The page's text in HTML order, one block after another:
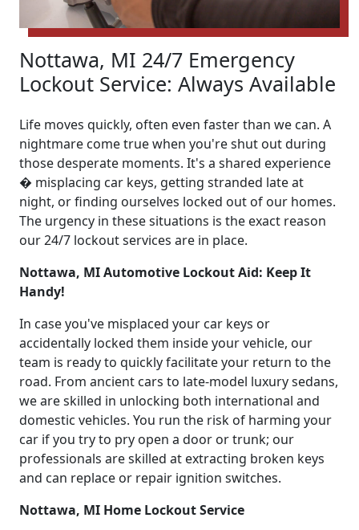
Nottawa, MI 24/7 Emergency
Lockout Service: Always Available
Life moves quickly, often even faster than we can. A
nightmare come true when you're shut out during
those desperate moments. It's a shared experience
� misplacing car keys, getting stranded late at
night, or finding ourselves locked out of our homes.
The urgency in these situations is the exact reason
our 24/7 lockout services are in place.
Nottawa, MI Automotive Lockout Aid: Keep It
Handy!
In case you've misplaced your car keys or
accidentally locked them inside your vehicle, our
team is ready to quickly facilitate your return to the
road. From ancient cars to late-model luxury sedans,
we are skilled in unlocking both international and
domestic vehicles. You run the risk of harming your
car if you try to pry open a door or trunk; our
professionals are skilled at extracting broken keys
and can replace or repair ignition switches.
Nottawa, MI Home Lockout Service